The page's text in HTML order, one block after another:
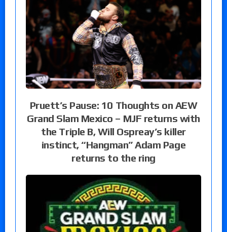
Pruett’s Pause: 10 Thoughts on AEW
Grand Slam Mexico – MJF returns with
the Triple B, Will Ospreay’s killer
instinct, “Hangman” Adam Page
returns to the ring